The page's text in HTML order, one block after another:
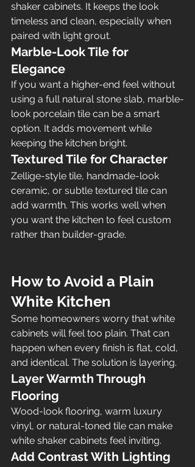
shaker cabinets. It keeps the look
timeless and clean, especially when
paired with light grout.
Marble-Look Tile for
Elegance
If you want a higher-end feel without
using a full natural stone slab, marble-
look porcelain tile can be a smart
option. It adds movement while
keeping the kitchen bright.
Textured Tile for Character
Zellige-style tile, handmade-look
ceramic, or subtle textured tile can
add warmth. This works well when
you want the kitchen to feel custom
rather than builder-grade.
How to Avoid a Plain
White Kitchen
Some homeowners worry that white
cabinets will feel too plain. That can
happen when every finish is flat, cold,
and identical. The solution is layering.
Layer Warmth Through
Flooring
Wood-look flooring, warm luxury
vinyl, or natural-toned tile can make
white shaker cabinets feel inviting.
Add Contrast With Lighting